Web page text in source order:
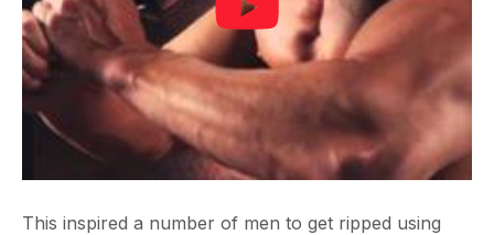
This inspired a number of men to get ripped using